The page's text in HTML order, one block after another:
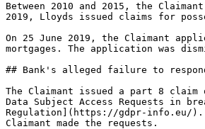
Between 2010 and 2015, the
2019, Lloyds issued claims for
On 25 June 2019, the Claimant
mortgages. The application was
## Bank's alleged failure to
The Claimant issued a part 8
Data Subject Access Requests in
Regulation](https://gdpr-info.eu/).
Claimant made the requests.